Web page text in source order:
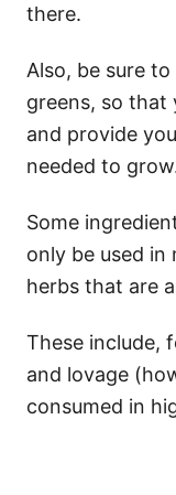
there.
Also, be sure
greens, so that
and provide
needed to
Some
only be used in
herbs that are
These include,
and lovage
consumed in